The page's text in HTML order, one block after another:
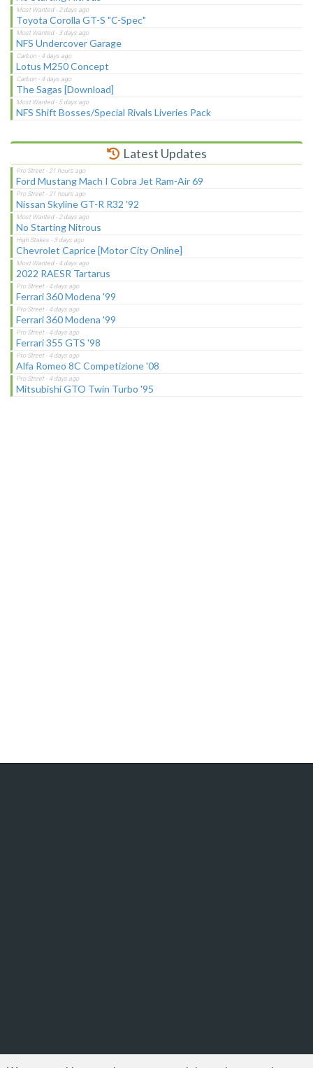
Toyota Corolla GT-S "C-Spec"
NFS Undercover Garage
Lotus M250 Concept
The Sagas [Download]
NFS Shift Bosses/Special Rivals Liveries Pack
Latest Updates
Ford Mustang Mach I Cobra Jet Ram-Air 69
Nissan Skyline GT-R R32 '92
No Starting Nitrous
Chevrolet Caprice [Motor City Online]
2022 RAESR Tartarus
Ferrari 360 Modena '99
Ferrari 360 Modena '99
Ferrari 355 GTS '98
Alfa Romeo 8C Competizione '08
Mitsubishi GTO Twin Turbo '95